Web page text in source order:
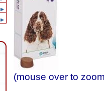
(mouse over to